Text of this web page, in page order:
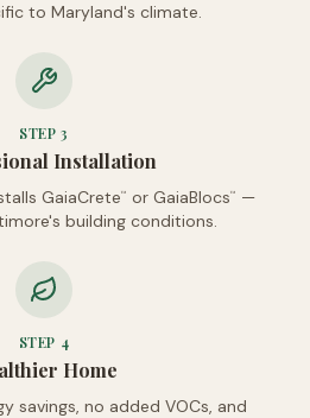
to Maryland's climate.
STEP3
Installation
GaiaCrete™ or GaiaBlocs™
—
building conditions.
STEP 4
Home
savings, no added VOCs, and